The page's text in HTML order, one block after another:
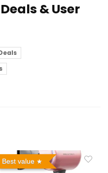
& User
Best value